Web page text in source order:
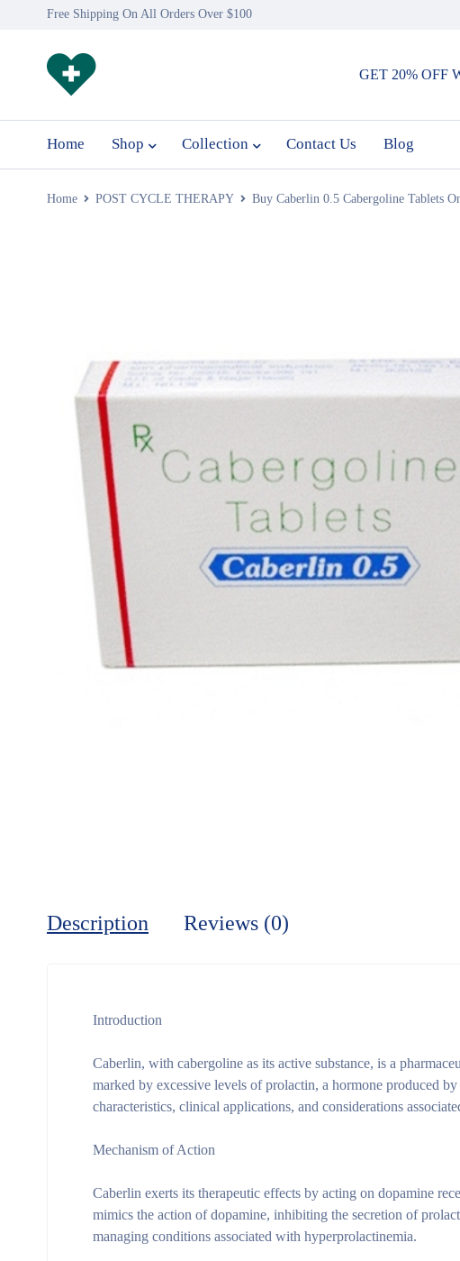
Free Shipping On All Orders Over $100
GET 20% OFF
Home Shop Collection Contact Us Blog
Home POST CYCLE THERAPY Buy Caberlin 0.5 Cabergoline Tablets
Description Reviews (0)
Introduction
Caberlin, with cabergoline as its active substance, is a
marked by excessive levels of prolactin, a hormone produced
characteristics, clinical applications, and considerations
Mechanism of Action
Caberlin exerts its therapeutic effects by acting on dopamine
mimics the action of dopamine, inhibiting the secretion of
managing conditions associated with hyperprolactinemia.